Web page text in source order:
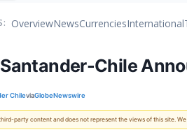
OverviewNewsCurrenciesInternational
Chile
ChileviaGlobeNewswire
party content and does not represent the views of this site.